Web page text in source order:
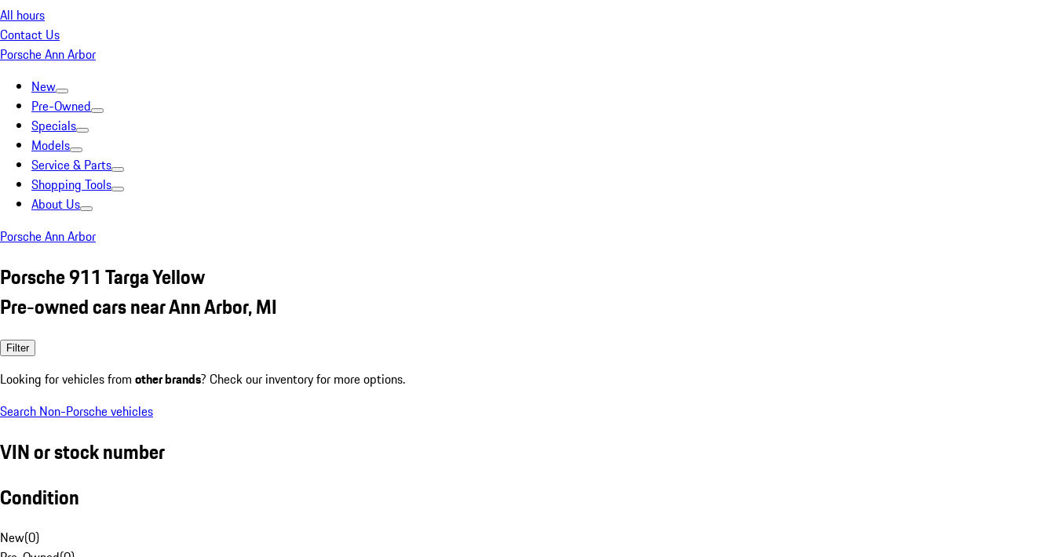
All hours
Contact Us
Porsche Ann Arbor
New
Pre-Owned
Specials
Models
Service & Parts
Shopping Tools
About Us
Porsche Ann Arbor
Porsche 911 Targa Yellow
Pre-owned cars near Ann Arbor, MI
Filter
Looking for vehicles from other brands? Check our inventory for more options.
Search Non-Porsche vehicles
VIN or stock number
Condition
New(0)